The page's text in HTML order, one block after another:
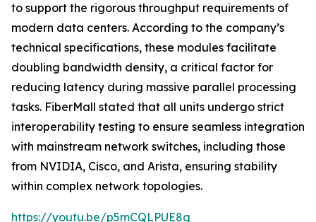
to support the rigorous throughput requirements of
modern data centers. According to the company’s
technical specifications, these modules facilitate
doubling bandwidth density, a critical factor for
reducing latency during massive parallel processing
tasks. FiberMall stated that all units undergo strict
interoperability testing to ensure seamless integration
with mainstream network switches, including those
from NVIDIA, Cisco, and Arista, ensuring stability
within complex network topologies.
https://youtu.be/p5mCQLPUE8g